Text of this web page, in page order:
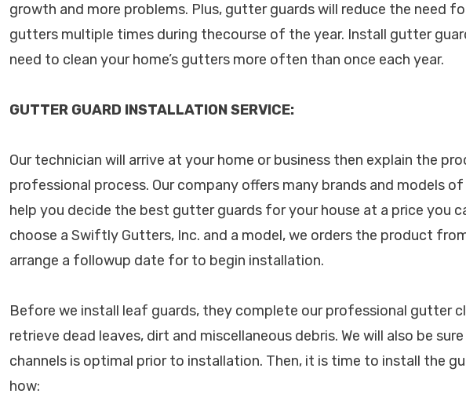
growth and more problems. Plus, gutter guards will reduce the need
gutters multiple times during thecourse of the year. Install gutter
need to clean your home’s gutters more often than once each year.
GUTTER GUARD INSTALLATION SERVICE:
Our technician will arrive at your home or business then explain the
professional process. Our company offers many brands and models
help you decide the best gutter guards for your house at a price you
choose a Swiftly Gutters, Inc. and a model, we orders the product
arrange a followup date for to begin installation.
Before we install leaf guards, they complete our professional gutter
retrieve dead leaves, dirt and miscellaneous debris. We will also be
channels is optimal prior to installation. Then, it is time to install the
how: